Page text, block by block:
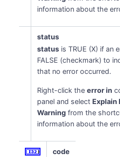
information about the
status
status is TRUE (X) if an
FALSE (checkmark) to
that no error occurred.
Right-click theerror in
panel and select Explain
Warning from the
information about the
code